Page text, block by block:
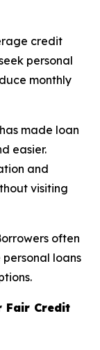
credit
personal
monthly
made loan
easier.
and
visiting
often
loans
Fair Credit